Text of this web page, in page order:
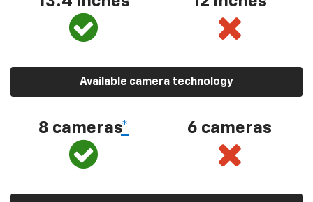
Available camera technology
8 cameras* 6 cameras